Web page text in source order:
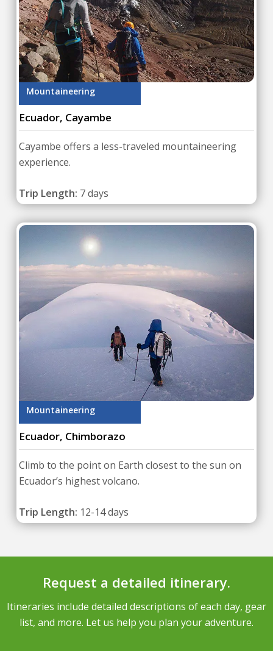
Mountaineering
Ecuador, Cayambe
Cayambe offers a less-traveled mountaineering
experience.
Trip Length: 7 days
Mountaineering
Ecuador, Chimborazo
Climb to the point on Earth closest to the sun on
Ecuador’s highest volcano.
Trip Length: 12-14 days
Request a detailed itinerary.
Itineraries include detailed descriptions of each day, gear
list, and more. Let us help you plan your adventure.